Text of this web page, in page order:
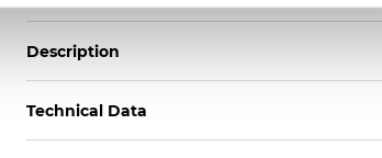
Description
Technical Data